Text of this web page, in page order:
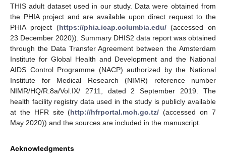
THIS adult dataset used in our study. Data were obtained from
the PHIA project and are available upon direct request to the
PHIA project (https://phia.icap.columbia.edu/(accessed on
23 December 2020)). Summary DHIS2 data report was obtained
through the Data Transfer Agreement between the Amsterdam
Institute for Global Health and Development and the National
AIDS Control Programme (NACP) authorized by the National
Institute for Medical Research (NIMR) reference number
NIMR/HQ/R.8a/Vol.IX/ 2711, dated 2 September 2019. The
health facility registry data used in the study is publicly available
at the HFR site (http://hfrportal.moh.go.tz/ (accessed on 7
May 2020)) and the sources are included in the manuscript.
Acknowledgments